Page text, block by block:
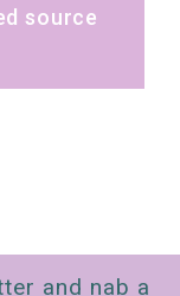
source
and nab a